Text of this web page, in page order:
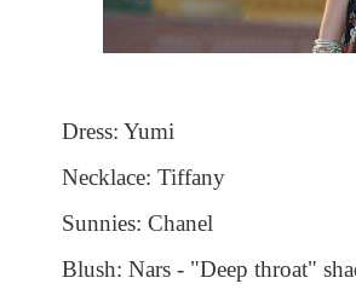
Dress: Yumi
Necklace: Tiffany
Sunnies: Chanel
Blush: Nars - "Deep throat"